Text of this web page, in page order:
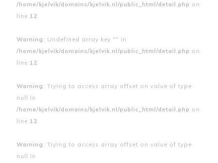
/home/kjelvik/domains/kjelvik.nl/public_html/detail.php on
line 12
Warning : Undefined array key "" in
/home/kjelvik/domains/kjelvik.nl/public_html/detail.php on
line 12
Warning : Trying to access array offset on value of type
null in
/home/kjelvik/domains/kjelvik.nl/public_html/detail.php on
line 12
Warning : Trying to access array offset on value of type
null in